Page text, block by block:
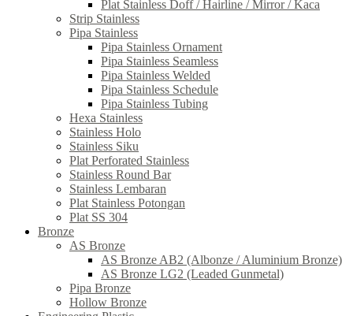
Plat Stainless Doff / Hairline / Mirror / Kaca
Strip Stainless
Pipa Stainless
Pipa Stainless Ornament
Pipa Stainless Seamless
Pipa Stainless Welded
Pipa Stainless Schedule
Pipa Stainless Tubing
Hexa Stainless
Stainless Holo
Stainless Siku
Plat Perforated Stainless
Stainless Round Bar
Stainless Lembaran
Plat Stainless Potongan
Plat SS 304
Bronze
AS Bronze
AS Bronze AB2 (Albonze / Aluminium Bronze)
AS Bronze LG2 (Leaded Gunmetal)
Pipa Bronze
Hollow Bronze